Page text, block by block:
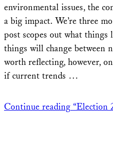
environmental issues, the
a big impact. We’re three
post scopes out what
things will change between
worth reflecting, however,
if current trends …
Continue reading “Election